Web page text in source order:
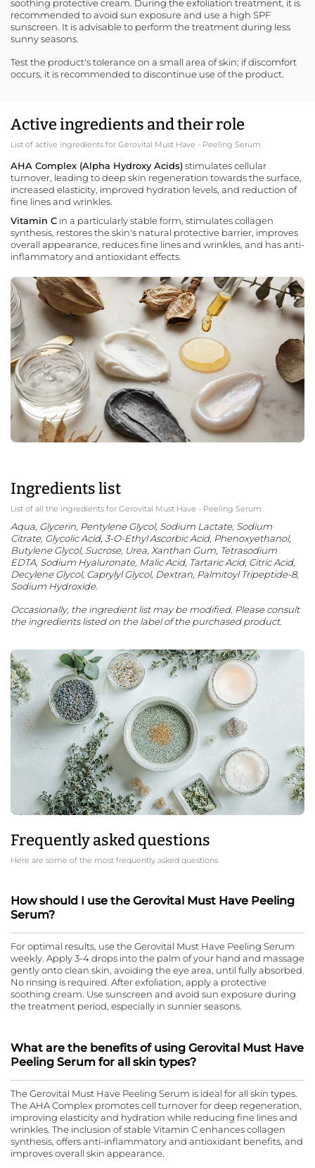
soothing protective cream. During the exfoliation treatment, it is
recommended to avoid sun exposure and use a high SPF
sunscreen . It is advisable to perform the treatment during less
sunny seasons.
Test the product's tolerance on a small area of skin; if discomfort
occurs, it is recommended to discontinue use of the product.
Active ingredients and their role
List of active ingredients for Gerovital Must Have - Peeling Serum
AHA Complex (Alpha Hydroxy Acids)stimulates cellular
turnover, leading to deep skin regeneration towards the surface,
increased elasticity, improved hydration levels, and reduction of
fine lines and wrinkles.
Vitamin C in a particularly stable form, stimulates collagen
synthesis, restores the skin's natural protective barrier, improves
overall appearance, reduces fine lines and wrinkles, and has anti-
inflammatory and antioxidant effects.
Ingredients list
List of all the ingredients for Gerovital Must Have - Peeling Serum
Aqua, Glycerin, Pentylene Glycol, Sodium Lactate, Sodium
Citrate, Glycolic Acid, 3-O-Ethyl Ascorbic Acid, Phenoxyethanol,
Butylene Glycol, Sucrose, Urea, Xanthan Gum, Tetrasodium
EDTA, Sodium Hyaluronate, Malic Acid, Tartaric Acid, Citric Acid,
Decylene Glycol, Caprylyl Glycol, Dextran, Palmitoyl Tripeptide-8,
Sodium Hydroxide.
Occasionally, the ingredient list may be modified. Please consult
the ingredients listed on the label of the purchased product.
Frequently asked questions
Here are some of the most frequently asked questions
How should I use the Gerovital Must Have Peeling
Serum?
For optimal results, use the Gerovital Must Have Peeling Serum
weekly. Apply 3-4 drops into the palm of your hand and massage
gently onto clean skin, avoiding the eye area, until fully absorbed.
No rinsing is required. After exfoliation, apply a protective
soothing cream. Use sunscreen and avoid sun exposure during
the treatment period, especially in sunnier seasons.
What are the benefits of using Gerovital Must Have
Peeling Serum for all skin types?
The Gerovital Must Have Peeling Serum is ideal for all skin types.
The AHA Complex promotes cell turnover for deep regeneration,
improving elasticity and hydration while reducing fine lines and
wrinkles. The inclusion of stable Vitamin C enhances collagen
synthesis, offers anti-inflammatory and antioxidant benefits, and
improves overall skin appearance.